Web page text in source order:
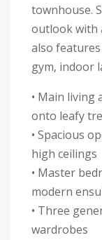
townhouse.
outlook with
also features
gym, indoor
• Main living
onto leafy
• Spacious
high ceilings
• Master
modern
• Three
wardrobes